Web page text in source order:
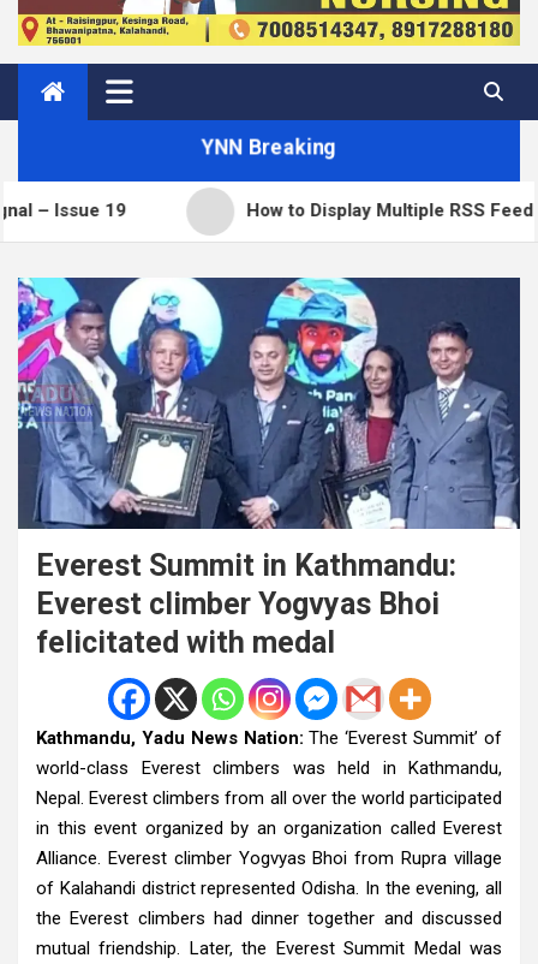
YNN Breaking
19 How to Display Multiple RSS Feeds on One
Everest Summit in Kathmandu:
Everest climber Yogvyas Bhoi
felicitated with medal
Kathmandu, Yadu News Nation: The ‘Everest Summit’ of
world-class Everest climbers was held in Kathmandu,
Nepal. Everest climbers from all over the world participated
in this event organized by an organization called Everest
Alliance. Everest climber Yogvyas Bhoi from Rupra village
of Kalahandi district represented Odisha. In the evening, all
the Everest climbers had dinner together and discussed
mutual friendship. Later, the Everest Summit Medal was